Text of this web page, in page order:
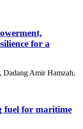
for a
Dadang Amir Hamzah,
fuel for maritime